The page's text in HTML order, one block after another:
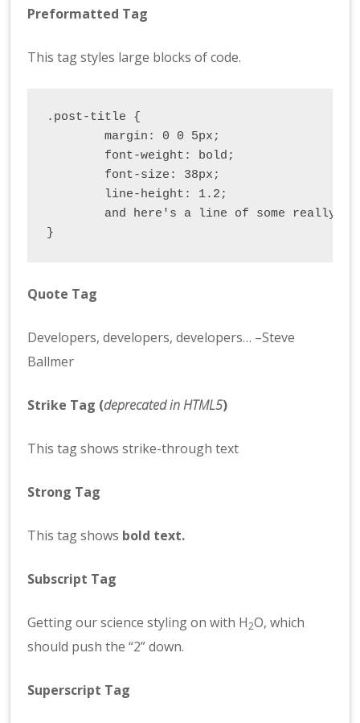
Preformatted Tag
This tag styles large blocks of code.
.post-title {
	margin: 0 0 5px;
}
Quote Tag
Developers, developers, developers… –Steve
Ballmer
Strike Tag (deprecated in HTML5)
This tag shows strike-through text
Strong Tag
This tag shows bold text.
Subscript Tag
Getting our science styling on with H2O, which
should push the “2” down.
Superscript Tag